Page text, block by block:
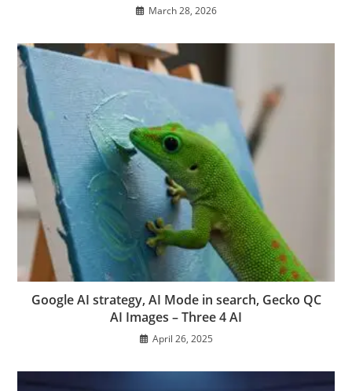
March 28, 2026
Google AI strategy, AI Mode in search, Gecko QC
AI Images – Three 4 AI
April 26, 2025